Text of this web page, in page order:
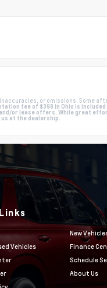
or omissions. Some
fee of $398 in Ohio is
or lease offers. While great
at the dealership.
New
Vehicles
Finance
Schedule
About Us